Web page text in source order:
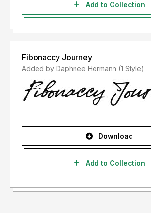
Add to Collection
Fibonaccy Journey
Added by Daphnee Hermann (1 Style)
Download
Add to Collection